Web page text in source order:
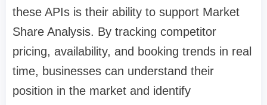
these APIs is their ability to support Market
Share Analysis. By tracking competitor
pricing, availability, and booking trends in real
time, businesses can understand their
position in the market and identify